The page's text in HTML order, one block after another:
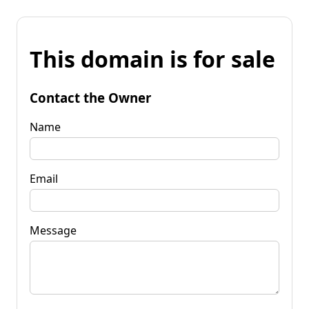
This domain is for sale
Contact the Owner
Name
Email
Message